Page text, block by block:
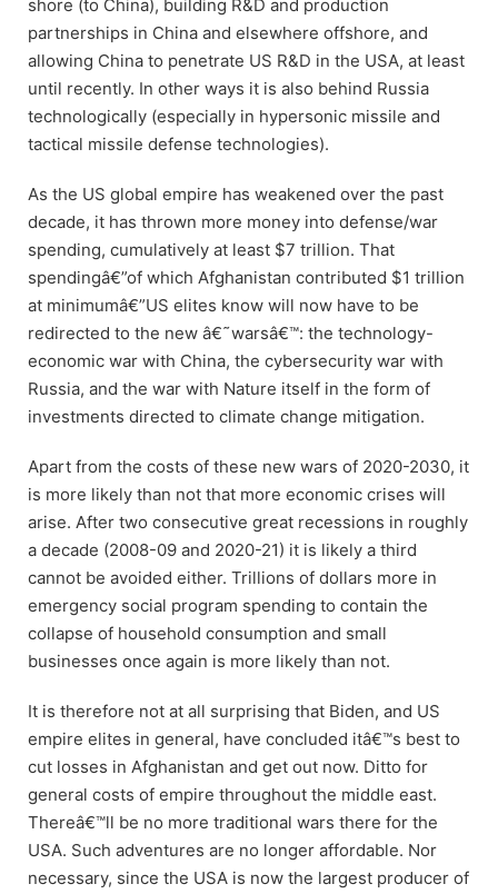
shore (to China), building R&D and production
partnerships in China and elsewhere offshore, and
allowing China to penetrate US R&D in the USA, at least
until recently. In other ways it is also behind Russia
technologically (especially in hypersonic missile and
tactical missile defense technologies).
As the US global empire has weakened over the past
decade, it has thrown more money into defense/war
spending, cumulatively at least $7 trillion. That
spendingâ€”of which Afghanistan contributed $1 trillion
at minimumâ€”US elites know will now have to be
redirected to the new â€˜warsâ€™: the technology-
economic war with China, the cybersecurity war with
Russia, and the war with Nature itself in the form of
investments directed to climate change mitigation.
Apart from the costs of these new wars of 2020-2030, it
is more likely than not that more economic crises will
arise. After two consecutive great recessions in roughly
a decade (2008-09 and 2020-21) it is likely a third
cannot be avoided either. Trillions of dollars more in
emergency social program spending to contain the
collapse of household consumption and small
businesses once again is more likely than not.
It is therefore not at all surprising that Biden, and US
empire elites in general, have concluded itâ€™s best to
cut losses in Afghanistan and get out now. Ditto for
general costs of empire throughout the middle east.
Thereâ€™ll be no more traditional wars there for the
USA. Such adventures are no longer affordable. Nor
necessary, since the USA is now the largest producer of